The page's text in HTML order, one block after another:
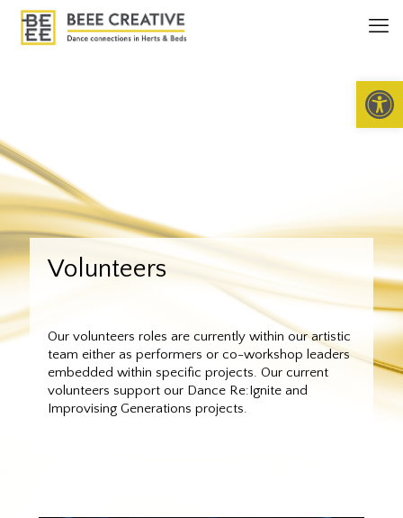
Volunteers
Our volunteers roles are currently within our artistic
team either as performers or co-workshop leaders
embedded within specific projects. Our current
volunteers support our Dance Re:Ignite and
Improvising Generations projects.